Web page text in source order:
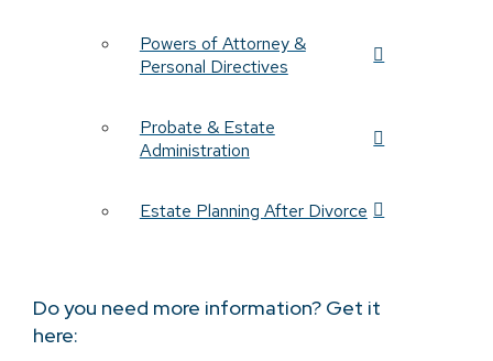
Powers of Attorney &
Personal Directives
Probate & Estate
Administration
Estate Planning After Divorce
Do you need more information? Get it
here: